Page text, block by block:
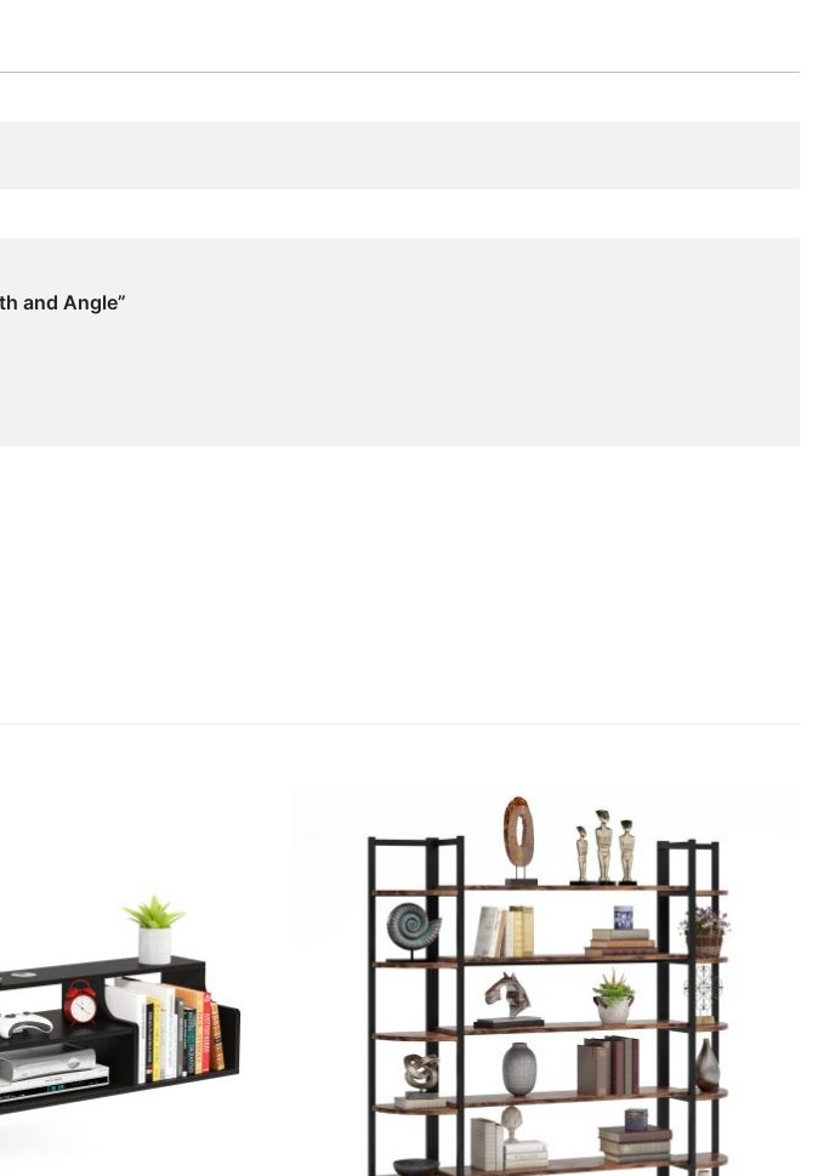
and Angle”